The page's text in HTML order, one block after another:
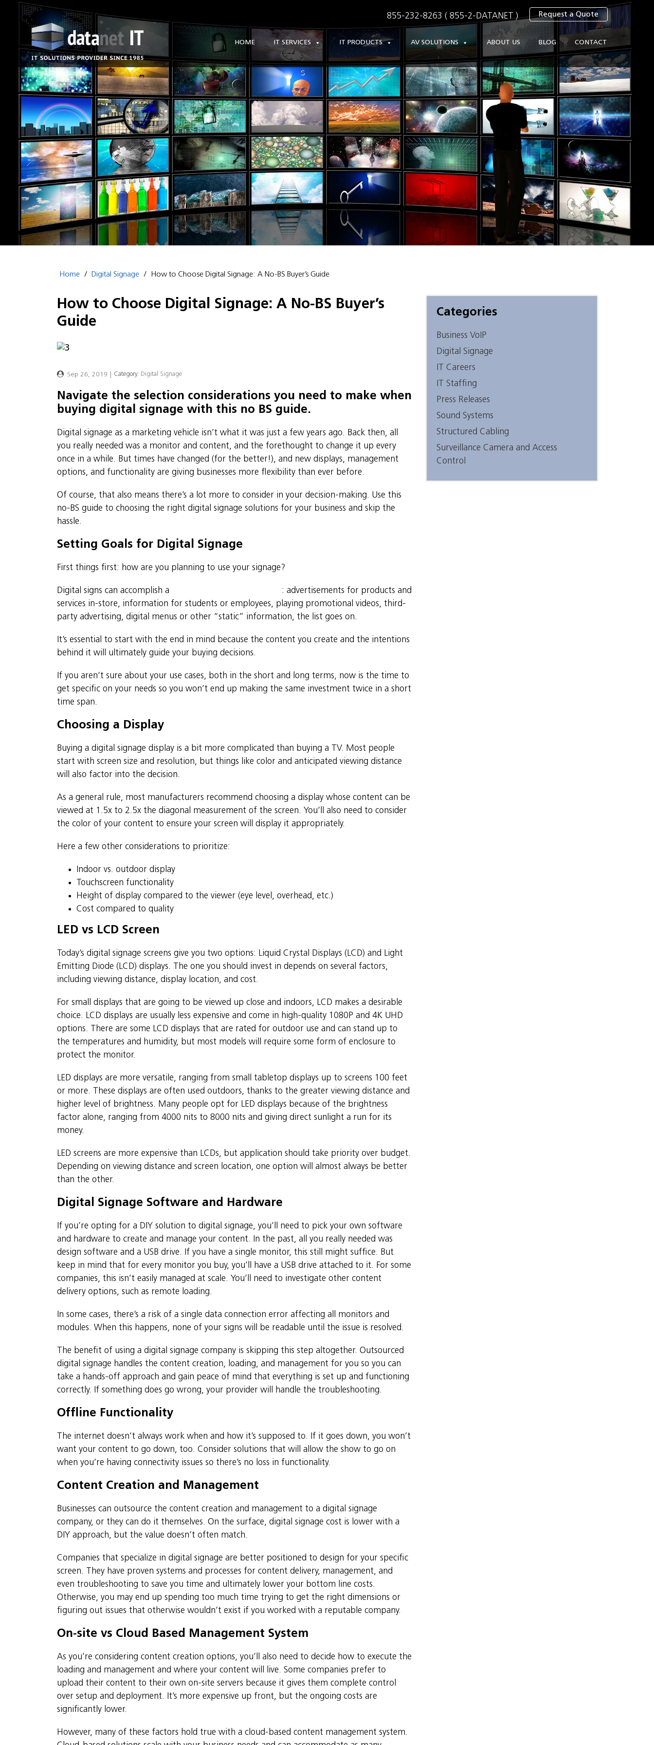
855-232-8263 ( 855-2-DATANET ) Request a Quote
HOME IT SERVICES IT PRODUCTS AV SOLUTIONS ABOUT US BLOG CONTACT
Home / Digital Signage / How to Choose Digital Signage: A No-BS Buyer’s Guide
How to Choose Digital Signage: A No-BS Buyer’s
Guide
Sep 26, 2019 Category: Digital Signage
Navigate the selection considerations you need to make when
buying digital signage with this no BS guide.
Digital signage as a marketing vehicle isn’t what it was just a few years ago. Back then, all
you really needed was a monitor and content, and the forethought to change it up every
once in a while. But times have changed (for the better!), and new displays, management
options, and functionality are giving businesses more flexibility than ever before.
Of course, that also means there’s a lot more to consider in your decision-making. Use this
no-BS guide to choosing the right digital signage solutions for your business and skip the
hassle.
Setting Goals for Digital Signage
First things first: how are you planning to use your signage?
Digital signs can accomplish a
: advertisements for products and
services in-store, information for students or employees, playing promotional videos, third-
party advertising, digital menus or other “static” information, the list goes on.
It’s essential to start with the end in mind because the content you create and the intentions
behind it will ultimately guide your buying decisions.
If you aren’t sure about your use cases, both in the short and long terms, now is the time to
get specific on your needs so you won’t end up making the same investment twice in a short
time span.
Choosing a Display
Buying a digital signage display is a bit more complicated than buying a TV. Most people
start with screen size and resolution, but things like color and anticipated viewing distance
will also factor into the decision.
As a general rule, most manufacturers recommend choosing a display whose content can be
viewed at 1.5x to 2.5x the diagonal measurement of the screen. You’ll also need to consider
the color of your content to ensure your screen will display it appropriately.
Here a few other considerations to prioritize:
Indoor vs. outdoor display
Touchscreen functionality
Height of display compared to the viewer (eye level, overhead, etc.)
Cost compared to quality
LED vs LCD Screen
Today’s digital signage screens give you two options: Liquid Crystal Displays (LCD) and Light
Emitting Diode (LCD) displays. The one you should invest in depends on several factors,
including viewing distance, display location, and cost.
For small displays that are going to be viewed up close and indoors, LCD makes a desirable
choice. LCD displays are usually less expensive and come in high-quality 1080P and 4K UHD
options. There are some LCD displays that are rated for outdoor use and can stand up to
the temperatures and humidity, but most models will require some form of enclosure to
protect the monitor.
LED displays are more versatile, ranging from small tabletop displays up to screens 100 feet
or more. These displays are often used outdoors, thanks to the greater viewing distance and
higher level of brightness. Many people opt for LED displays because of the brightness
factor alone, ranging from 4000 nits to 8000 nits and giving direct sunlight a run for its
money.
LED screens are more expensive than LCDs, but application should take priority over budget.
Depending on viewing distance and screen location, one option will almost always be better
than the other.
Digital Signage Software and Hardware
If you’re opting for a DIY solution to digital signage, you’ll need to pick your own software
and hardware to create and manage your content. In the past, all you really needed was
design software and a USB drive. If you have a single monitor, this still might suffice. But
keep in mind that for every monitor you buy, you’ll have a USB drive attached to it. For some
companies, this isn’t easily managed at scale. You’ll need to investigate other content
delivery options, such as remote loading.
In some cases, there’s a risk of a single data connection error affecting all monitors and
modules. When this happens, none of your signs will be readable until the issue is resolved.
The benefit of using a digital signage company is skipping this step altogether. Outsourced
digital signage handles the content creation, loading, and management for you so you can
take a hands-off approach and gain peace of mind that everything is set up and functioning
correctly. If something does go wrong, your provider will handle the troubleshooting.
Offline Functionality
The internet doesn’t always work when and how it’s supposed to. If it goes down, you won’t
want your content to go down, too. Consider solutions that will allow the show to go on
when you’re having connectivity issues so there’s no loss in functionality.
Content Creation and Management
Businesses can outsource the content creation and management to a digital signage
company, or they can do it themselves. On the surface, digital signage cost is lower with a
DIY approach, but the value doesn’t often match.
Companies that specialize in digital signage are better positioned to design for your specific
screen. They have proven systems and processes for content delivery, management, and
even troubleshooting to save you time and ultimately lower your bottom line costs.
Otherwise, you may end up spending too much time trying to get the right dimensions or
figuring out issues that otherwise wouldn’t exist if you worked with a reputable company.
On-site vs Cloud Based Management System
As you’re considering content creation options, you’ll also need to decide how to execute the
loading and management and where your content will live. Some companies prefer to
upload their content to their own on-site servers because it gives them complete control
over setup and deployment. It’s more expensive up front, but the ongoing costs are
significantly lower.
However, many of these factors hold true with a cloud-based content management system.
Categories
Business VoIP
Digital Signage
IT Careers
IT Staffing
Press Releases
Sound Systems
Structured Cabling
Surveillance Camera and Access
Control